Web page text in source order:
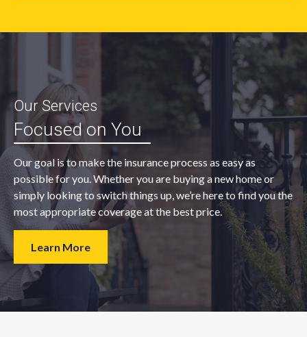
Our Services
Focused on You
Our goal is to make the insurance process as easy as
possible for you. Whether you are buying a new home or
simply looking to switch things up, we’re here to find you the
most appropriate coverage at the best price.
Learn More